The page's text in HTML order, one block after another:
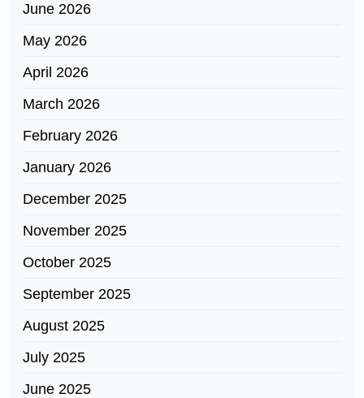
June 2026
May 2026
April 2026
March 2026
February 2026
January 2026
December 2025
November 2025
October 2025
September 2025
August 2025
July 2025
June 2025